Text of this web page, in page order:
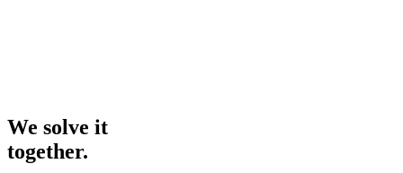
We solve it
together.